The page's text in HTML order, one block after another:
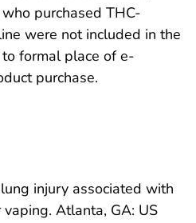
purchased THC-
were not included in the
formal place of e-
purchase.
injury associated with
Atlanta, GA: US